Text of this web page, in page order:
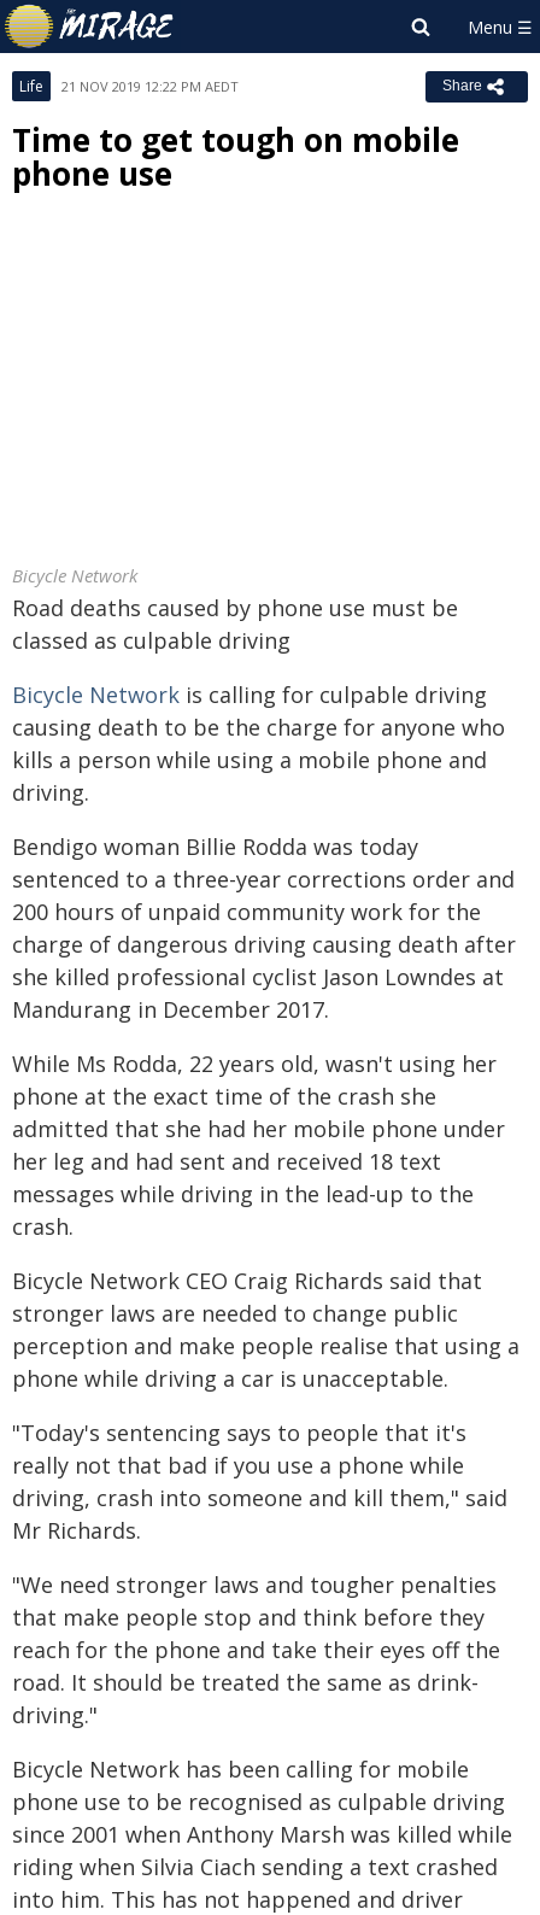
Life 21 NOV 2019 12:22 PM AEDT Share
Time to get tough on mobile
phone use
Bicycle Network
Road deaths caused by phone use must be
classed as culpable driving
Bicycle Network is calling for culpable driving
causing death to be the charge for anyone who
kills a person while using a mobile phone and
driving.
Bendigo woman Billie Rodda was today
sentenced to a three-year corrections order and
200 hours of unpaid community work for the
charge of dangerous driving causing death after
she killed professional cyclist Jason Lowndes at
Mandurang in December 2017.
While Ms Rodda, 22 years old, wasn't using her
phone at the exact time of the crash she
admitted that she had her mobile phone under
her leg and had sent and received 18 text
messages while driving in the lead-up to the
crash.
Bicycle Network CEO Craig Richards said that
stronger laws are needed to change public
perception and make people realise that using a
phone while driving a car is unacceptable.
"Today's sentencing says to people that it's
really not that bad if you use a phone while
driving, crash into someone and kill them," said
Mr Richards.
"We need stronger laws and tougher penalties
that make people stop and think before they
reach for the phone and take their eyes off the
road. It should be treated the same as drink-
driving."
Bicycle Network has been calling for mobile
phone use to be recognised as culpable driving
since 2001 when Anthony Marsh was killed while
riding when Silvia Ciach sending a text crashed
into him. This has not happened and driver